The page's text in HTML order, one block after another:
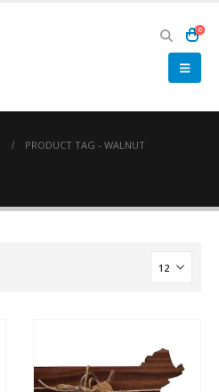
0
PRODUCT TAG - WALNUT